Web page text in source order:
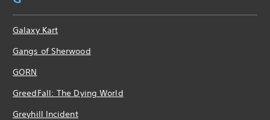
Galaxy Kart
Gangs of Sherwood
GORN
GreedFall: The Dying World
Greyhill Incident